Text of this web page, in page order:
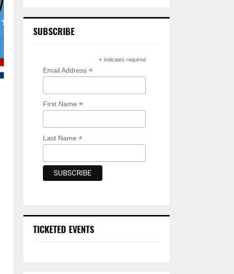
SUBSCRIBE
* indicates required
Email Address *
First Name *
Last Name *
TICKETED EVENTS